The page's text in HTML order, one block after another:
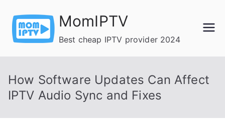
content
MomIPTV
Best cheap IPTV provider 2024
How Software Updates Can Affect
IPTV Audio Sync and Fixes